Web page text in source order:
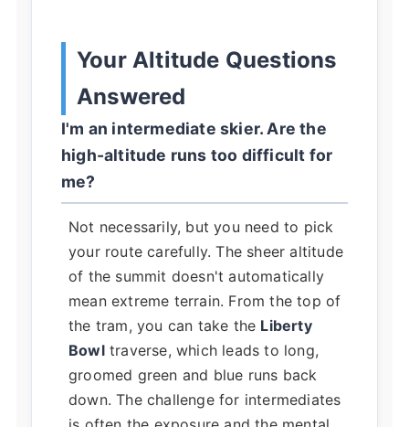
Your Altitude Questions
Answered
I'm an intermediate skier. Are the
high-altitude runs too difficult for
me?
Not necessarily, but you need to pick
your route carefully. The sheer altitude
of the summit doesn't automatically
mean extreme terrain. From the top of
the tram, you can take the Liberty
Bowltraverse, which leads to long,
groomed green and blue runs back
down. The challenge for intermediates